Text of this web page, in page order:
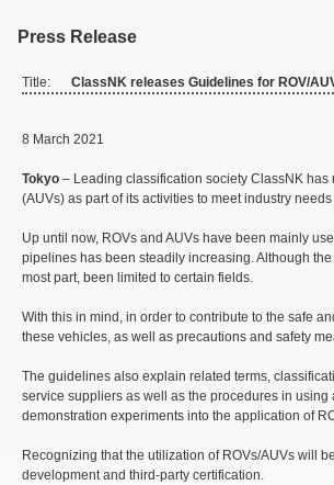
Press Release
Title: ClassNK releases Guidelines for ROV/
8 March 2021
Tokyo – Leading classification society ClassNK
(AUVs) as part of its activities to meet industry
Up until now, ROVs and AUVs have been mainly
pipelines has been steadily increasing. Although
most part, been limited to certain fields.
With this in mind, in order to contribute to the safe
these vehicles, as well as precautions and safety
The guidelines also explain related terms,
service suppliers as well as the procedures in
demonstration experiments into the application of
Recognizing that the utilization of ROVs/AUVs will
development and third-party certification.